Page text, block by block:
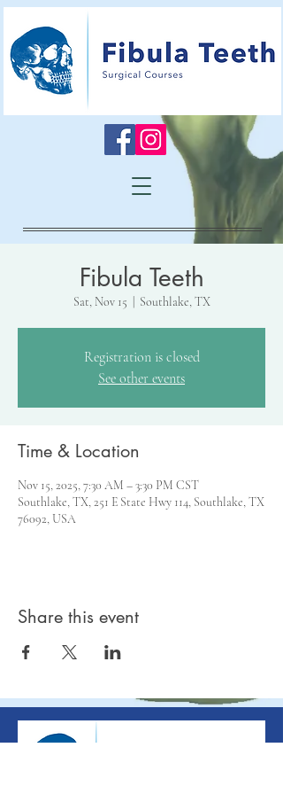
Fibula Teeth
Sat, Nov 15 Southlake, TX
Registration is closed
See other events
Time & Location
Nov 15, 2025, 7:30 AM – 3:30 PM CST
Southlake, TX, 251 E State Hwy 114, Southlake, TX
76092, USA
Share this event